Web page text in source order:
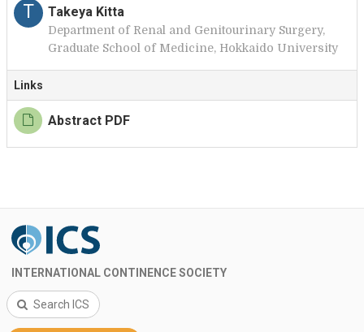
T Takeya Kitta
Department of Renal and Genitourinary Surgery,
Graduate School of Medicine, Hokkaido University
Links
Abstract PDF
INTERNATIONAL CONTINENCE SOCIETY
Search ICS